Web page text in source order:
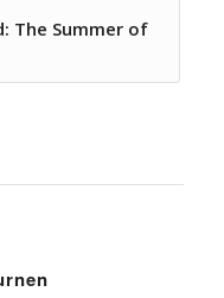
The Summer of